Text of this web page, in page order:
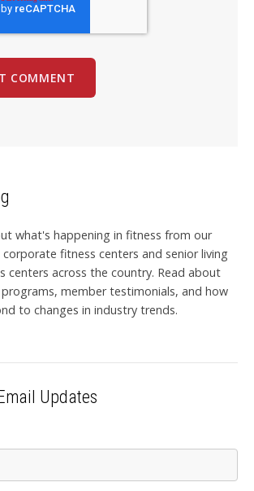
what's happening in fitness from our
fitness centers and senior living
centers across the country. Read about
member testimonials, and how
to changes in industry trends.
Updates